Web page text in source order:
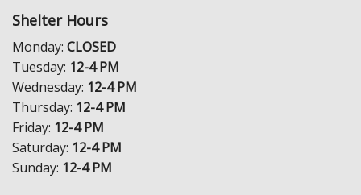
Shelter Hours
Monday: CLOSED
Tuesday: 12-4 PM
Wednesday: 12-4 PM
Thursday: 12-4 PM
Friday: 12-4 PM
Saturday: 12-4 PM
Sunday: 12-4 PM